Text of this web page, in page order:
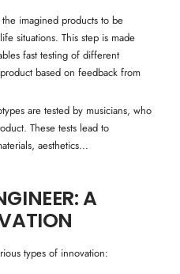
imagined products to be
situations. This step is made
fast testing of different
based on feedback from
are tested by musicians, who
These tests lead to
aesthetics…
A
types of innovation: